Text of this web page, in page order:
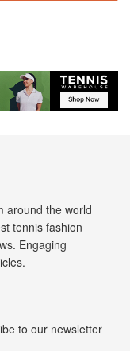
around the world
tennis fashion
Engaging
to our newsletter